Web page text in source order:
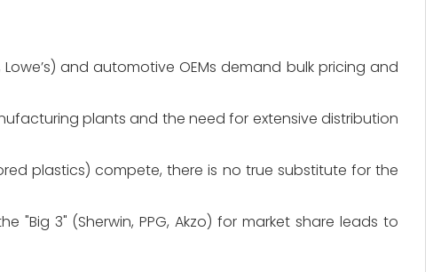
and automotive OEMs demand bulk pricing and
plants and the need for extensive distribution
plastics) compete, there is no true substitute for the
"Big 3" (Sherwin, PPG, Akzo) for market share leads to